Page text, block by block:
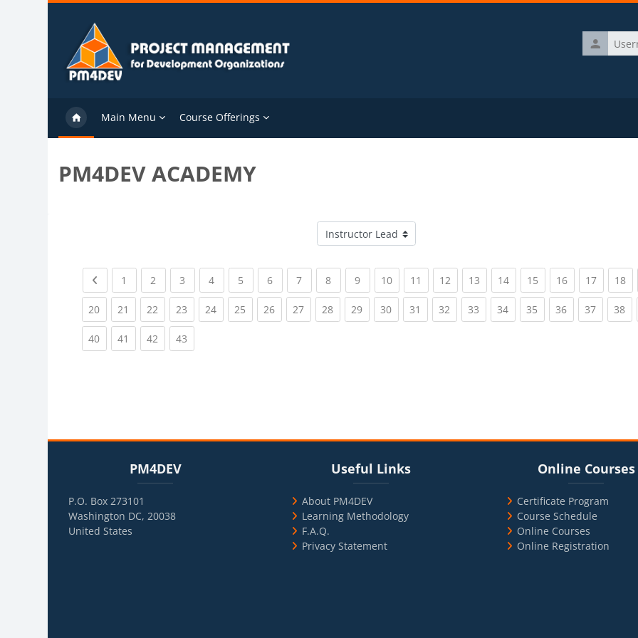
Skip to main content
Username
Main Menu Course Offerings
PM4DEV ACADEMY
Course categories
Previous page
1 (current)
2 (current)
3 (current)
4(current)
5 (current)
6(current)
7(current)
8(current)
9(current)
10(current)
11 (current)
12 (current)
13 (current)
14(current)
15 (current)
16(current)
17(current)
18
20(current)
21 (current)
22 (current)
23 (current)
24(current)
25 (current)
26(current)
27(current)
28(current)
29(current)
30(current)
31 (current)
32 (current)
33 (current)
34(current)
35 (current)
36(current)
37(current)
38
40(current)
41 (current)
42 (current)
43
PM4DEV
P.O. Box 273101
Washington DC, 20038
United States
BlocksUseful Links
About PM4DEV
Learning Methodology
F.A.Q.
Privacy Statement
BlocksOnline Courses
Certificate Program
Course Schedule
Online Courses
Online Registration